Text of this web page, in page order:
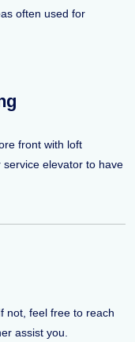
often used for
front with loft
elevator to have
not, feel free to reach
assist you.